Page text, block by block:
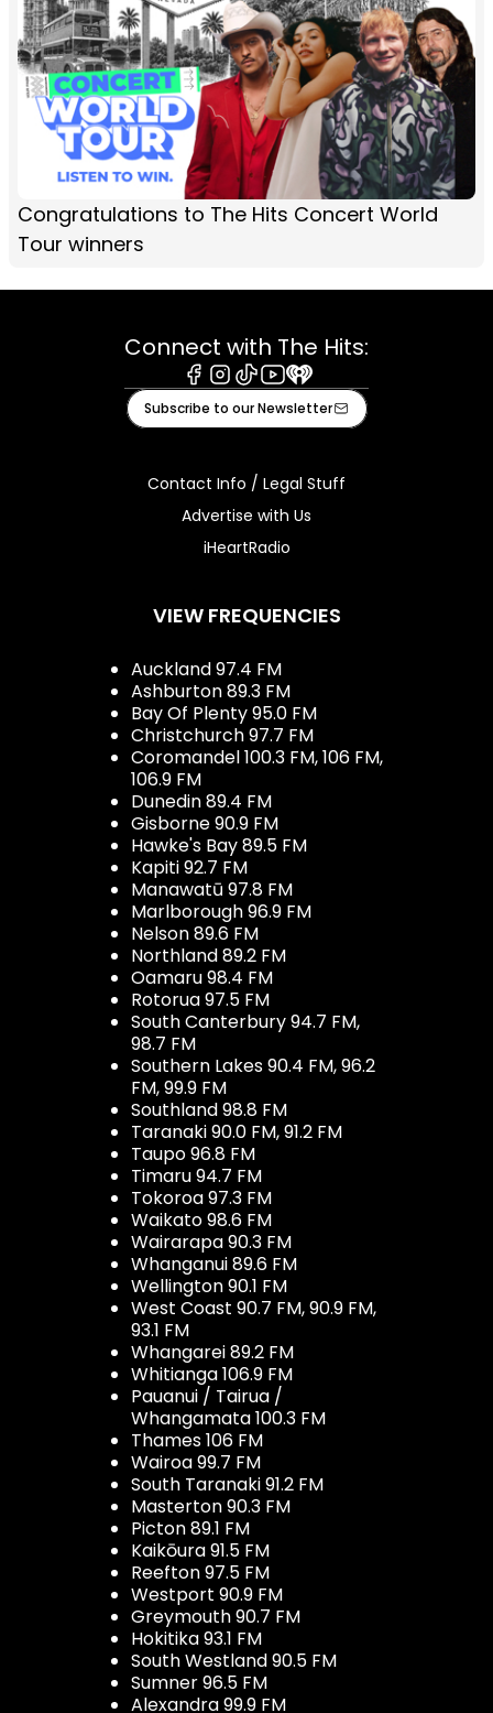
Congratulations to The Hits Concert World
Tour winners
Connect with The Hits:
Facebook
Instagram
TiktokYoutube
iHeart
Subscribe to our Newsletter
Contact Info / Legal Stuff
Advertise with Us
iHeartRadio
VIEW FREQUENCIES
Auckland 97.4 FM
Ashburton 89.3 FM
Bay Of Plenty 95.0 FM
Christchurch 97.7 FM
Coromandel 100.3 FM, 106 FM,
106.9 FM
Dunedin 89.4 FM
Gisborne 90.9 FM
Hawke's Bay 89.5 FM
Kapiti 92.7 FM
Manawatū 97.8 FM
Marlborough 96.9 FM
Nelson 89.6 FM
Northland 89.2 FM
Oamaru 98.4 FM
Rotorua 97.5 FM
South Canterbury 94.7 FM,
98.7 FM
Southern Lakes 90.4 FM, 96.2
FM, 99.9 FM
Southland 98.8 FM
Taranaki 90.0 FM, 91.2 FM
Taupo 96.8 FM
Timaru 94.7 FM
Tokoroa 97.3 FM
Waikato 98.6 FM
Wairarapa 90.3 FM
Whanganui 89.6 FM
Wellington 90.1 FM
West Coast 90.7 FM, 90.9 FM,
93.1 FM
Whangarei 89.2 FM
Whitianga 106.9 FM
Pauanui / Tairua /
Whangamata 100.3 FM
Thames 106 FM
Wairoa 99.7 FM
South Taranaki 91.2 FM
Masterton 90.3 FM
Picton 89.1 FM
Kaikōura 91.5 FM
Reefton 97.5 FM
Westport 90.9 FM
Greymouth 90.7 FM
Hokitika 93.1 FM
South Westland 90.5 FM
Sumner 96.5 FM
Alexandra 99.9 FM